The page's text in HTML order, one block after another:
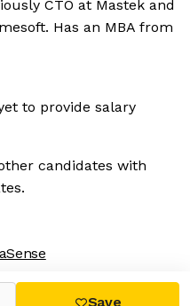
CTO at Mastek and
Has an MBA from
to provide salary
candidates with
Save